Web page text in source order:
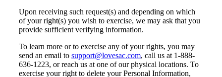
Upon receiving such request(s) and depending on which
of your right(s) you wish to exercise, we may ask that you
provide sufficient verifying information.
To learn more or to exercise any of your rights, you may
send an email to support@lovesac.com, call us at 1-888-
636-1223, or reach us at one of our physical locations. To
exercise your right to delete your Personal Information,